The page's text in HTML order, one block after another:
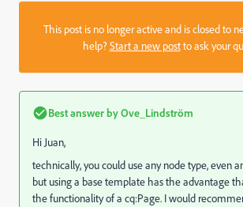
This post is no longer active and is closed to
help?Start a new postto ask your
Best answer byOve_Lindström
Hi Juan,
technically, you could use any node type, even
but using a base template has the advantage
the functionality of a cq:Page. I would